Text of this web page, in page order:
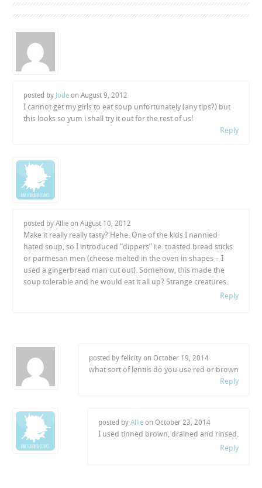
posted by Jode onAugust 9, 2012
I cannot get my girls to eat soup unfortunately (any tips?) but
this looks so yum i shall try it out for the rest of us!
Reply
posted by Allie onAugust 10, 2012
Make it really really tasty? Hehe. One of the kids I nannied
hated soup, so I introduced “dippers” i.e. toasted bread sticks
or parmesan men (cheese melted in the oven in shapes – I
used a gingerbread man cut out). Somehow, this made the
soup tolerable and he would eat it all up? Strange creatures.
Reply
posted by felicity on October 19, 2014
what sort of lentils do you use red or brown
Reply
posted by Allieon October 23, 2014
I used tinned brown, drained and rinsed.
Reply